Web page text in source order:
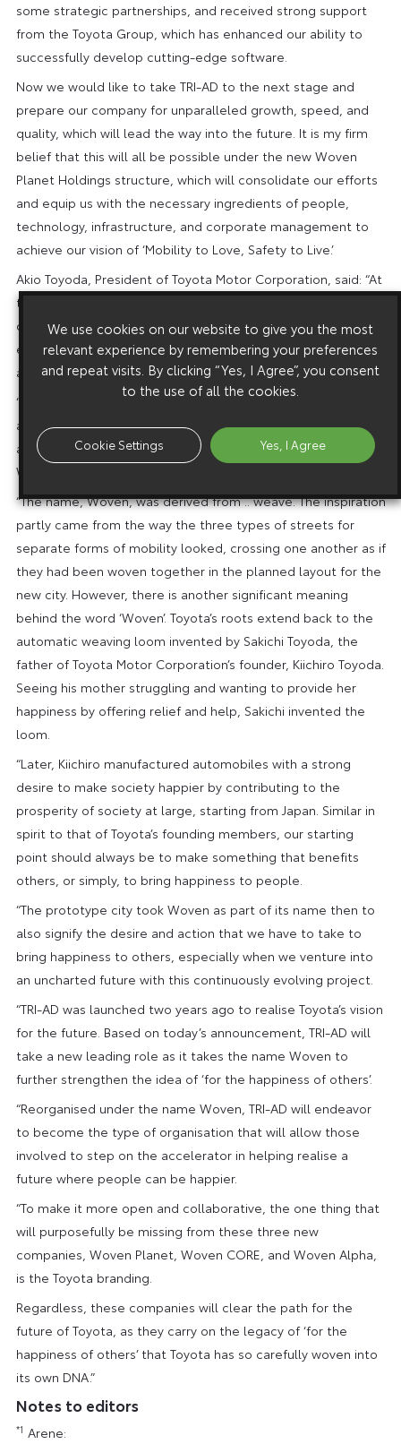
some strategic partnerships, and received strong support
from the Toyota Group, which has enhanced our ability to
successfully develop cutting-edge software.
Now we would like to take TRI-AD to the next stage and
prepare our company for unparalleled growth, speed, and
quality, which will lead the way into the future. It is my firm
belief that this will all be possible under the new Woven
Planet Holdings structure, which will consolidate our efforts
and equip us with the necessary ingredients of people,
technology, infrastructure, and corporate management to
achieve our vision of ‘Mobility to Love, Safety to Live.’
Akio Toyoda, President of Toyota Motor Corporation, said: “At
the beginning of the year, Toyota announced ‘Woven City,’ a
city that will serve as a living laboratory to help create an
ever-better way of life centered on people and mobility for
all.
“Now, TRI-AD will be reorganised into three new companies,
and, to make clearer what the companies should remember
as their mission, the names of all three companies include
Woven in their titles.
“The name, Woven, was derived from .. weave. The inspiration
partly came from the way the three types of streets for
separate forms of mobility looked, crossing one another as if
they had been woven together in the planned layout for the
new city. However, there is another significant meaning
behind the word ‘Woven’. Toyota’s roots extend back to the
automatic weaving loom invented by Sakichi Toyoda, the
father of Toyota Motor Corporation’s founder, Kiichiro Toyoda.
Seeing his mother struggling and wanting to provide her
happiness by offering relief and help, Sakichi invented the
loom.
“Later, Kiichiro manufactured automobiles with a strong
desire to make society happier by contributing to the
prosperity of society at large, starting from Japan. Similar in
spirit to that of Toyota’s founding members, our starting
point should always be to make something that benefits
others, or simply, to bring happiness to people.
“The prototype city took Woven as part of its name then to
also signify the desire and action that we have to take to
bring happiness to others, especially when we venture into
an uncharted future with this continuously evolving project.
“TRI-AD was launched two years ago to realise Toyota’s vision
for the future. Based on today’s announcement, TRI-AD will
take a new leading role as it takes the name Woven to
further strengthen the idea of ‘for the happiness of others’.
“Reorganised under the name Woven, TRI-AD will endeavor
to become the type of organisation that will allow those
involved to step on the accelerator in helping realise a
future where people can be happier.
“To make it more open and collaborative, the one thing that
will purposefully be missing from these three new
companies, Woven Planet, Woven CORE, and Woven Alpha,
is the Toyota branding.
Regardless, these companies will clear the path for the
future of Toyota, as they carry on the legacy of ‘for the
happiness of others’ that Toyota has so carefully woven into
its own DNA.”
Notes to editors
*1 Arene:
We use cookies on our website to give you the most
relevant experience by remembering your preferences
and repeat visits. By clicking “Yes, I Agree”, you consent
to the use of all the cookies.
Cookie Settings Yes, I Agree